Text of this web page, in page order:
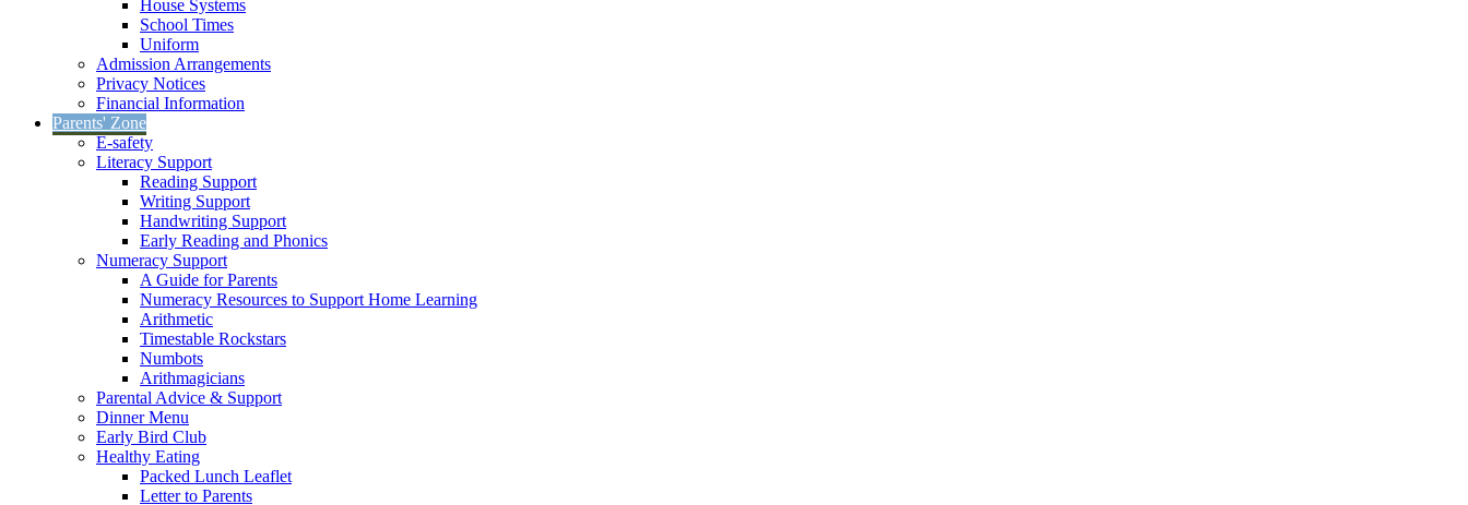
House Systems
School Times
Uniform
Admission Arrangements
Privacy Notices
Financial Information
Parents' Zone
E-safety
Literacy Support
Reading Support
Writing Support
Handwriting Support
Early Reading and Phonics
Numeracy Support
A Guide for Parents
Numeracy Resources to Support Home Learning
Arithmetic
Timestable Rockstars
Numbots
Arithmagicians
Parental Advice & Support
Dinner Menu
Early Bird Club
Healthy Eating
Packed Lunch Leaflet
Letter to Parents